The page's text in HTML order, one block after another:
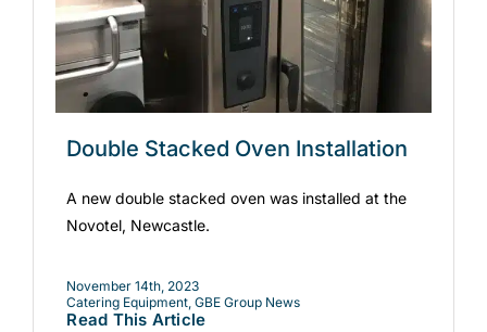
Double Stacked Oven Installation
A new double stacked oven was installed at the
Novotel, Newcastle.
November 14th, 2023
Catering Equipment,GBE Group News
Read This Article